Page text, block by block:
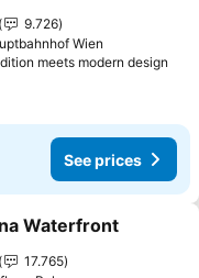
9.726
Wien
meets modern design
See prices
Waterfront
17.765